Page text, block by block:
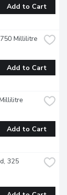
Add to Cart
Millilitre
Add to Cart
Add to Cart
325